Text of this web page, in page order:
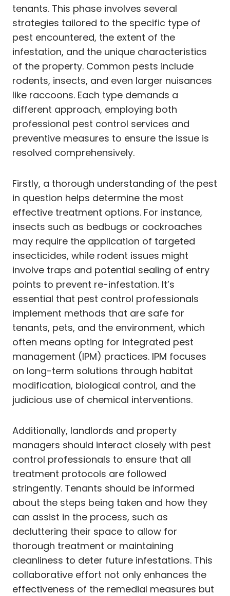
tenants. This phase involves several
strategies tailored to the specific type of
pest encountered, the extent of the
infestation, and the unique characteristics
of the property. Common pests include
rodents, insects, and even larger nuisances
like raccoons. Each type demands a
different approach, employing both
professional pest control services and
preventive measures to ensure the issue is
resolved comprehensively.
Firstly, a thorough understanding of the pest
in question helps determine the most
effective treatment options. For instance,
insects such as bedbugs or cockroaches
may require the application of targeted
insecticides, while rodent issues might
involve traps and potential sealing of entry
points to prevent re-infestation. It’s
essential that pest control professionals
implement methods that are safe for
tenants, pets, and the environment, which
often means opting for integrated pest
management (IPM) practices. IPM focuses
on long-term solutions through habitat
modification, biological control, and the
judicious use of chemical interventions.
Additionally, landlords and property
managers should interact closely with pest
control professionals to ensure that all
treatment protocols are followed
stringently. Tenants should be informed
about the steps being taken and how they
can assist in the process, such as
decluttering their space to allow for
thorough treatment or maintaining
cleanliness to deter future infestations. This
collaborative effort not only enhances the
effectiveness of the remedial measures but